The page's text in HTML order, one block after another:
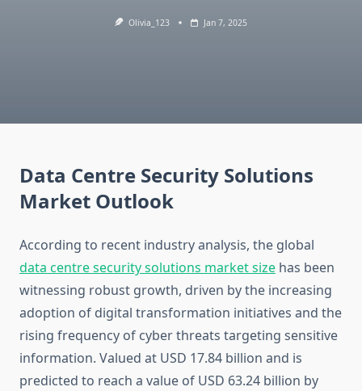
Olivia_123 Jan 7, 2025
Data Centre Security Solutions
Market Outlook
According to recent industry analysis, the global
data centre security solutions market size has been
witnessing robust growth, driven by the increasing
adoption of digital transformation initiatives and the
rising frequency of cyber threats targeting sensitive
information. Valued at USD 17.84 billion and is
predicted to reach a value of USD 63.24 billion by